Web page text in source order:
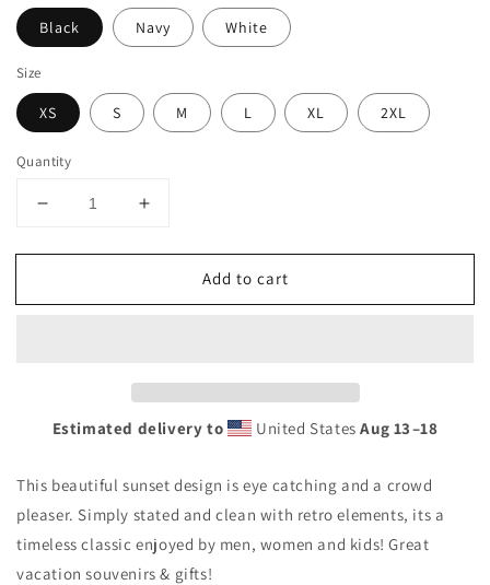
Black Navy White
Size
XS S M L XL 2XL
Quantity
Decrease
for
Tempe
Vacation
Unisex
Top
Increase
for
Tempe
Vacation
Unisex
Top
Add to cart
Estimated delivery to United StatesAug 13⁠–18
This beautiful sunset design is eye catching and a crowd
pleaser. Simply stated and clean with retro elements, its a
timeless classic enjoyed by men, women and kids! Great
vacation souvenirs & gifts!